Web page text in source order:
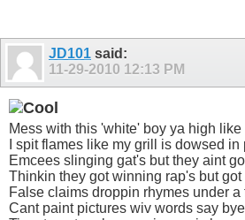
JD101 said:
11-29-2010 12:13 PM
Mess with this 'white' boy ya high like
I spit flames like my grill is dowsed in
Emcees slinging gat's but they aint
Thinkin they got winning rap's but got
False claims droppin rhymes under a
Cant paint pictures wiv words say